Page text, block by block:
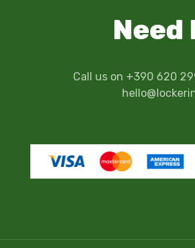
Need
Call us on +390 620